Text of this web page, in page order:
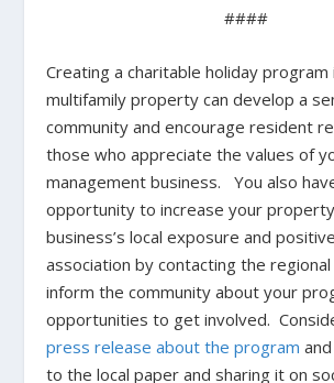
####
Creating a charitable holiday program
multifamily property can develop a
community and encourage resident
those who appreciate the values of
management business. You also
opportunity to increase your
business’s local exposure and
association by contacting the
inform the community about your
opportunities to get involved.
press release about the program
to the local paper and sharing it on